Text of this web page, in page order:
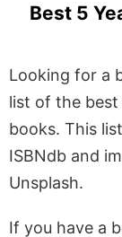
Best 5
Looking for a
list of the best
books. This
ISBNdb and
Unsplash.
If you have a